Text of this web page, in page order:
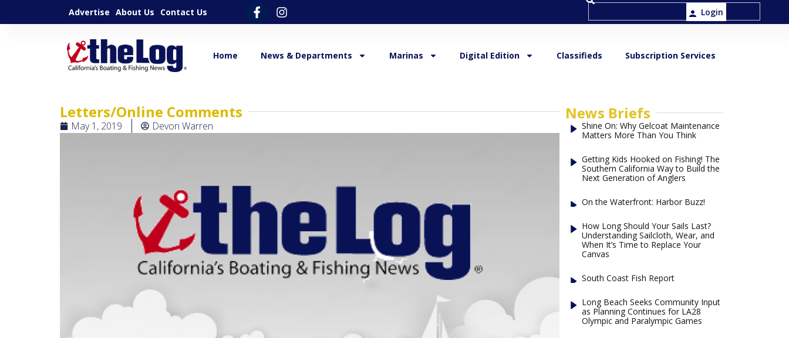
Advertise About Us Contact Us Login
Home News & Departments Marinas Digital Edition Classifieds Subscription Services
Letters/Online Comments
May 1, 2019 Devon Warren
News Briefs
Shine On: Why Gelcoat Maintenance
Matters More Than You Think
Getting Kids Hooked on Fishing! The
Southern California Way to Build the
Next Generation of Anglers
On the Waterfront: Harbor Buzz!
How Long Should Your Sails Last?
Understanding Sailcloth, Wear, and
When It’s Time to Replace Your
Canvas
South Coast Fish Report
Long Beach Seeks Community Input
as Planning Continues for LA28
Olympic and Paralympic Games